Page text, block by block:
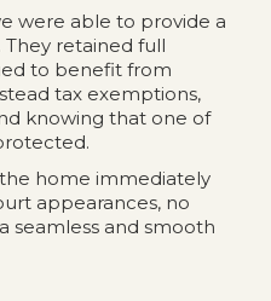
were able to provide a
retained full
to benefit from
tax exemptions,
knowing that one of
home immediately
appearances, no
seamless and smooth